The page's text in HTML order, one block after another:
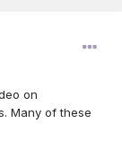
on
Many of these